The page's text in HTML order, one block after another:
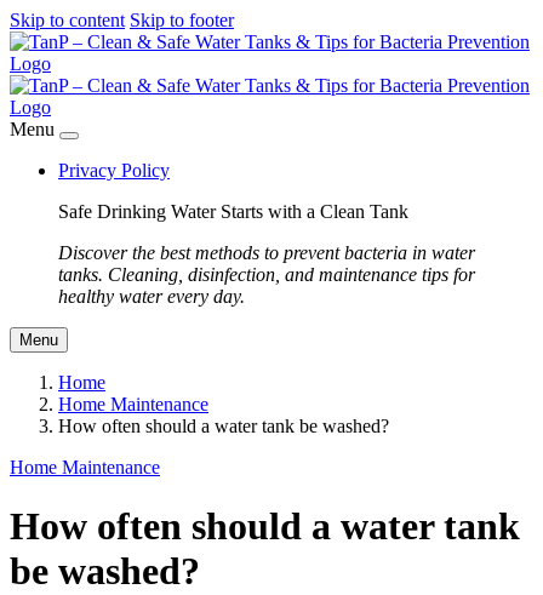
Skip to content Skip to footer
Menu
Privacy Policy
Safe Drinking Water Starts with a Clean Tank
Discover the best methods to prevent bacteria in water
tanks. Cleaning, disinfection, and maintenance tips for
healthy water every day.
Menu
Home
Home Maintenance
How often should a water tank be washed?
Home Maintenance
How often should a water tank
be washed?